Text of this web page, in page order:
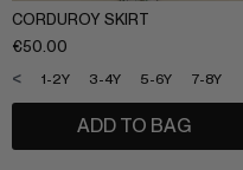
Everyday uniform
Bestsellers
Potato
Summer Edit
BIG KIDS
CURATED BRANDS
Shop all​
CORDUROY SKIRT
€50.00
1-2Y 3-4Y 5-6Y 7-8Y
<
ADD TO BAG